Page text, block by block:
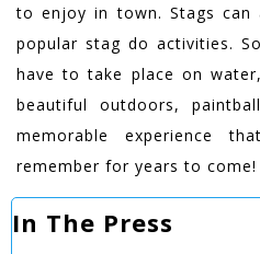
to enjoy in town. Stags can
popular stag do activities.
have to take place on
beautiful outdoors,
memorable experience
remember for years to come!
In The Press